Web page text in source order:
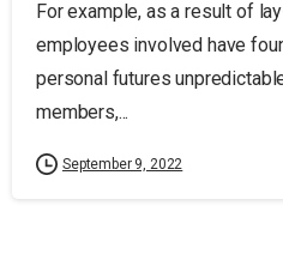
For example, as a result of
employees involved have
personal futures
members,...
September 9, 2022